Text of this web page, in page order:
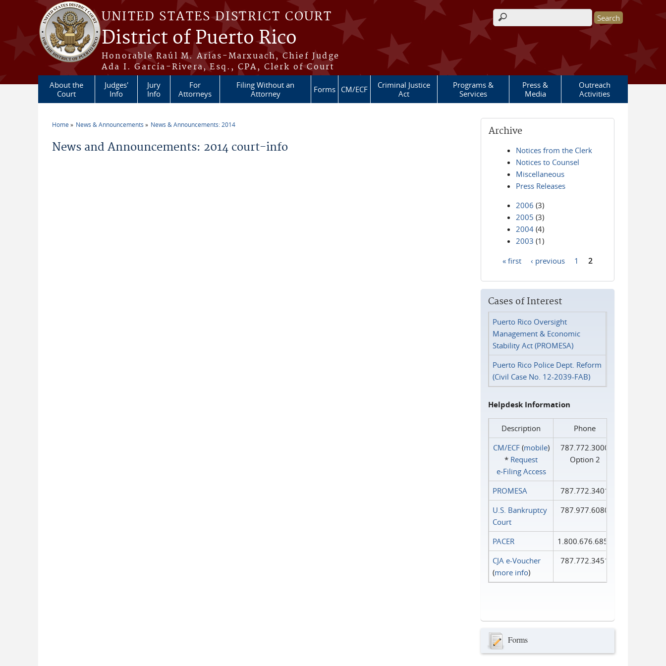
Skip to main content
UNITED STATES DISTRICT COURT
District of Puerto Rico
Honorable Raúl M. Arias-Marxuach, Chief Judge
Ada I. García-Rivera, Esq., CPA, Clerk of Court
Search form
About the
Court
Judges'
Info
Jury
Info
For
Attorneys
Filing Without an
Attorney
Forms CM/ECF
Criminal Justice
Act
Programs &
Services
Press &
Media
Outreach
Activities
Home News & Announcements News & Announcements: 2014
News and Announcements: 2014 court-info
Archive
Notices from the Clerk
Notices to Counsel
Miscellaneous
Press Releases
2006 (3)
2005 (3)
2004 (4)
2003 (1)
« first ‹ previous 1 2
Cases of Interest
Puerto Rico Oversight
Management & Economic
Stability Act (PROMESA)
Puerto Rico Police Dept. Reform
(Civil Case No. 12-2039-FAB)
Helpdesk Information
Description
Phone
CM/ECF(mobile)
* Request
e‑Filing Access
787.772.3000
Option 2
PROMESA
787.772.3401
U.S. Bankruptcy
Court
787.977.6080
PACER
1.800.676.6856
CJA e-Voucher
(more info)
787.772.3451
Forms